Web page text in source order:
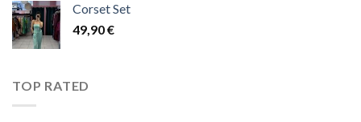
Corset Set
49,90€
TOP RATED